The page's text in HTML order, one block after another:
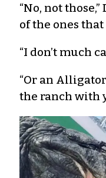
“No, not
of the ones
“I don’t much
“Or an
the ranch with